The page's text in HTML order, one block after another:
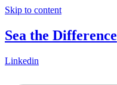
Skip to content
Sea the Difference
Linkedin